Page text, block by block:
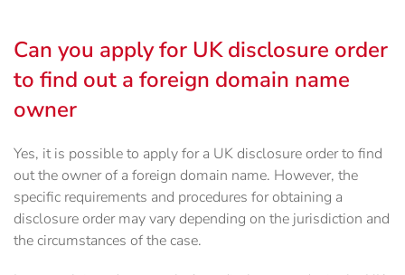
Can you apply for UK disclosure order
to find out a foreign domain name
owner
Yes, it is possible to apply for a UK disclosure order to find
out the owner of a foreign domain name. However, the
specific requirements and procedures for obtaining a
disclosure order may vary depending on the jurisdiction and
the circumstances of the case.